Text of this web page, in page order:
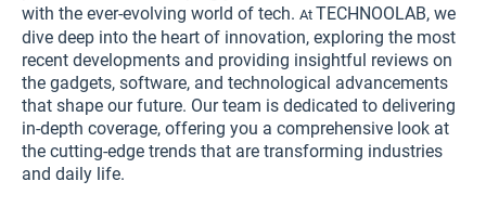
with the ever-evolving world of tech. At TECHNOOLAB, we
dive deep into the heart of innovation, exploring the most
recent developments and providing insightful reviews on
the gadgets, software, and technological advancements
that shape our future. Our team is dedicated to delivering
in-depth coverage, offering you a comprehensive look at
the cutting-edge trends that are transforming industries
and daily life.